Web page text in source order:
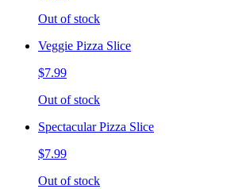
Out of stock
Veggie Pizza Slice
$7.99
Out of stock
Spectacular Pizza Slice
$7.99
Out of stock